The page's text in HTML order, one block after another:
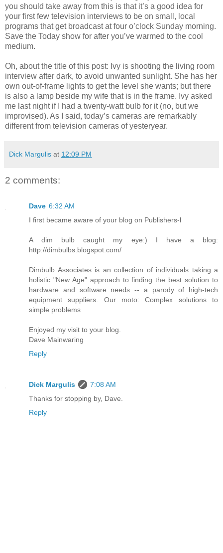
you should take away from this is that it’s a good idea for
your first few television interviews to be on small, local
programs that get broadcast at four o’clock Sunday morning.
Save the Today show for after you’ve warmed to the cool
medium.
Oh, about the title of this post: Ivy is shooting the living room
interview after dark, to avoid unwanted sunlight. She has her
own out-of-frame lights to get the level she wants; but there
is also a lamp beside my wife that is in the frame. Ivy asked
me last night if I had a twenty-watt bulb for it (no, but we
improvised). As I said, today’s cameras are remarkably
different from television cameras of yesteryear.
Dick Margulis at 12:09 PM
2 comments:
Dave 6:32 AM
I first became aware of your blog on Publishers-l
A dim bulb caught my eye:) I have a blog:
http://dimbulbs.blogspot.com/
Dimbulb Associates is an collection of individuals taking a
holistic "New Age" approach to finding the best solution to
hardware and software needs -- a parody of high-tech
equipment suppliers. Our moto: Complex solutions to
simple problems
Enjoyed my visit to your blog.
Dave Mainwaring
Reply
Dick Margulis
7:08 AM
Thanks for stopping by, Dave.
Reply